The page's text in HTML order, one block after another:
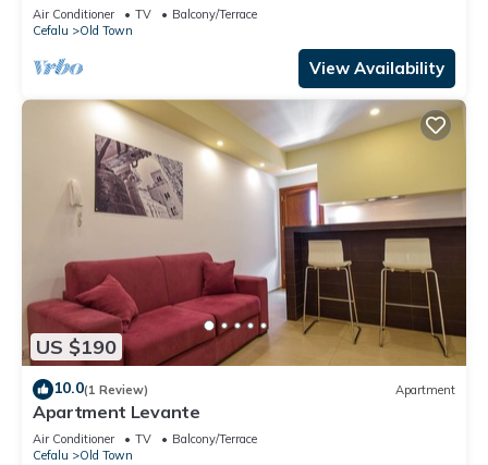
Air Conditioner TV
Balcony/Terrace
Cefalu
Old Town
View Availability
US $190
10.0(1 Review) Apartment
Apartment Levante
Air Conditioner TV
Balcony/Terrace
Cefalu
Old Town